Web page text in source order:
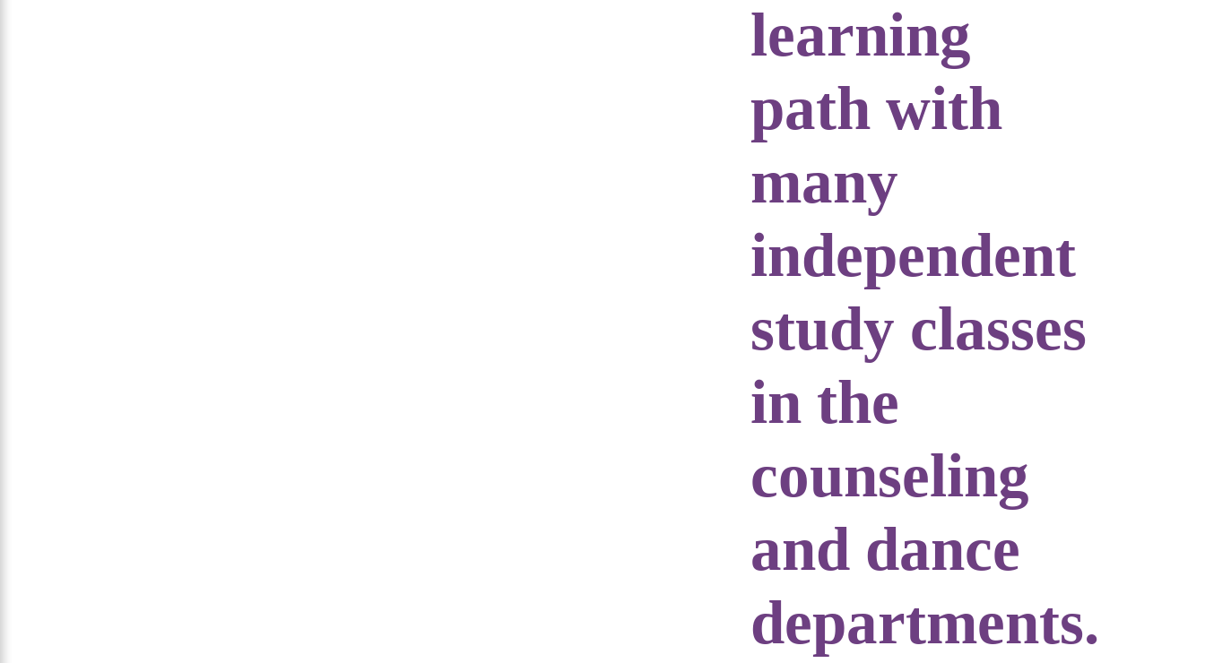
learning
path with
many
independent
study classes
in the
counseling
and dance
departments.